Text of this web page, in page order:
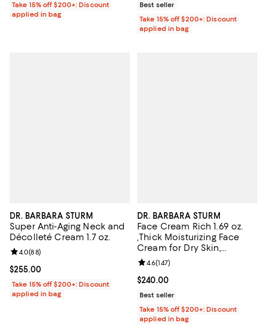
Take 15% off $200+: Discount
applied in bag
Best seller
Take 15% off $200+: Discount
applied in bag
DR. BARBARA STURM
Super Anti-Aging Neck and
Décolleté Cream 1.7 oz.
Current price $255.00; ;
$255.00
Review rating: 4.0 out of 5; 88 reviews;
4.0(88)
Take 15% off $200+: Discount
applied in bag
DR. BARBARA STURM
Face Cream Rich 1.69 oz.
,Thick Moisturizing Face
Cream for Dry Skin,
Dullness & Fine Lines
Current price $240.00; ;
$240.00
Review rating: 4.6 out of 5; 147
4.6(147)
Best seller
Take 15% off $200+: Discount
applied in bag